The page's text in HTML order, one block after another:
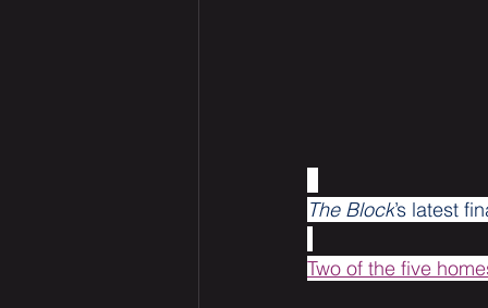
The Block’s latest
Two of the five